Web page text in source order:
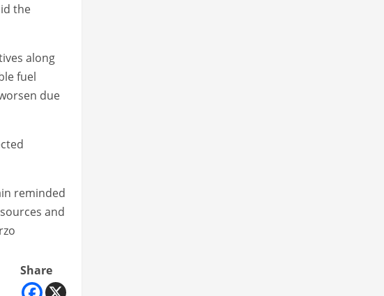
the
along
fuel
due
reminded
and
Share